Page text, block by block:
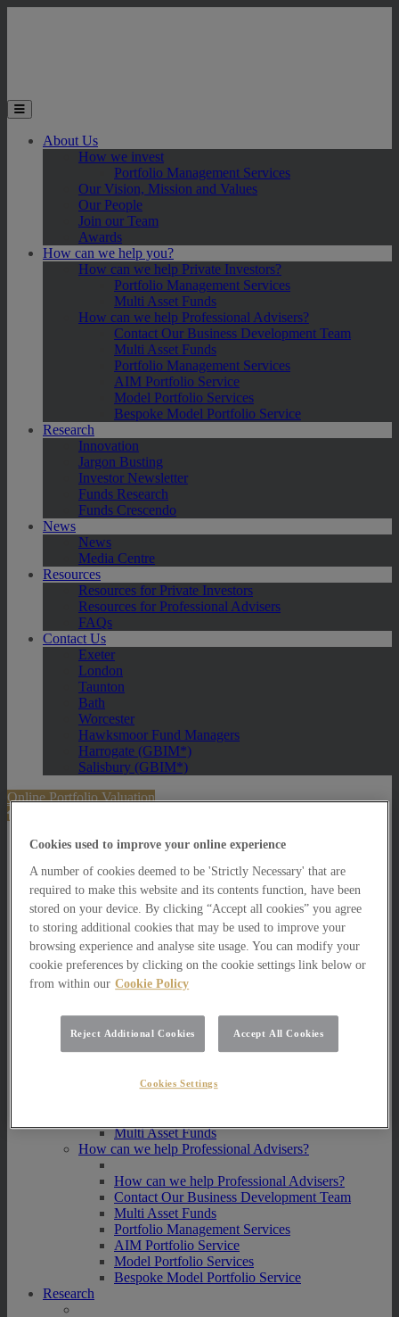
Toggle the mobile menu
About Us
How we invest
Portfolio Management Services
Our Vision, Mission and Values
Our People
Join our Team
Awards
How can we help you?
How can we help Private Investors?
Portfolio Management Services
Multi Asset Funds
How can we help Professional Advisers?
Contact Our Business Development Team
Multi Asset Funds
Portfolio Management Services
AIM Portfolio Service
Model Portfolio Services
Bespoke Model Portfolio Service
Research
Innovation
Jargon Busting
Investor Newsletter
Funds Research
Funds Crescendo
News
News
Media Centre
Resources
Resources for Private Investors
Resources for Professional Advisers
FAQs
Contact Us
Exeter
London
Taunton
Bath
Worcester
Hawksmoor Fund Managers
Harrogate (GBIM*)
Salisbury (GBIM*)
Online Portfolio Valuation
About Us
About Us
How we invest
How we invest
Portfolio Management Services
Our Vision, Mission and Values
Our People
Join our Team
How can we help you?
How can we help you?
Multi Asset Funds
How can we help Professional Advisers?
How can we help Professional Advisers?
Contact Our Business Development Team
Multi Asset Funds
Portfolio Management Services
AIM Portfolio Service
Model Portfolio Services
Bespoke Model Portfolio Service
Research
Cookies used to improve your online experience
A number of cookies deemed to be 'Strictly Necessary' that are
required to make this website and its contents function, have been
stored on your device. By clicking “Accept all cookies” you agree
to storing additional cookies that may be used to improve your
browsing experience and analyse site usage. You can modify your
cookie preferences by clicking on the cookie settings link below or
from within our Cookie Policy
Reject Additional Cookies Accept All Cookies
Cookies Settings